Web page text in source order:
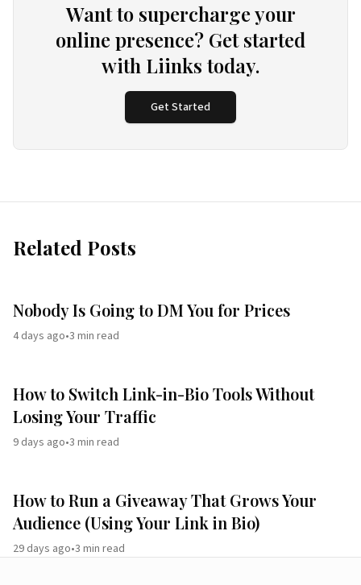
Want to supercharge your
online presence? Get started
with Liinks today.
Get Started
Related Posts
Nobody Is Going to DM You for Prices
4 days ago•3 min read
How to Switch Link-in-Bio Tools Without
Losing Your Traffic
9 days ago•3 min read
How to Run a Giveaway That Grows Your
Audience (Using Your Link in Bio)
29 days ago•3 min read